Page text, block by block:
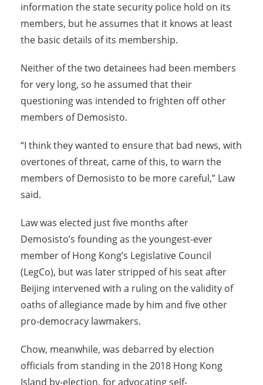
information the state security police hold on its
members, but he assumes that it knows at least
the basic details of its membership.
Neither of the two detainees had been members
for very long, so he assumed that their
questioning was intended to frighten off other
members of Demosisto.
“I think they wanted to ensure that bad news, with
overtones of threat, came of this, to warn the
members of Demosisto to be more careful,” Law
said.
Law was elected just five months after
Demosisto’s founding as the youngest-ever
member of Hong Kong’s Legislative Council
(LegCo), but was later stripped of his seat after
Beijing intervened with a ruling on the validity of
oaths of allegiance made by him and five other
pro-democracy lawmakers.
Chow, meanwhile, was debarred by election
officials from standing in the 2018 Hong Kong
Island by-election, for advocating self-